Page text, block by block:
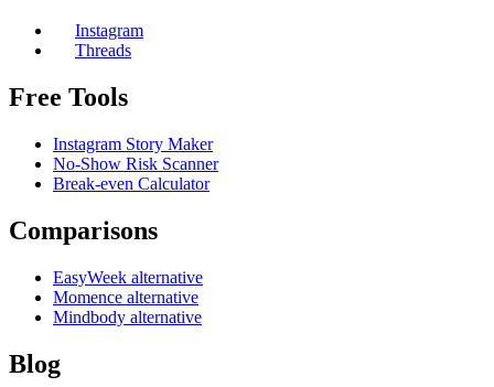
Instagram
Threads
Free Tools
Instagram Story Maker
No-Show Risk Scanner
Break-even Calculator
Comparisons
EasyWeek alternative
Momence alternative
Mindbody alternative
Blog